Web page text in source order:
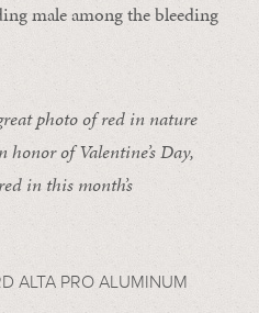
male among the bleeding
photo of red in nature
of Valentine’s Day,
in this month’s
ALTA PRO ALUMINUM